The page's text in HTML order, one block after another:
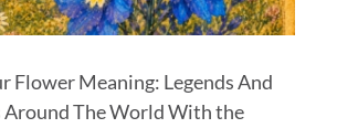
Flower Meaning: Legends And
The World With the